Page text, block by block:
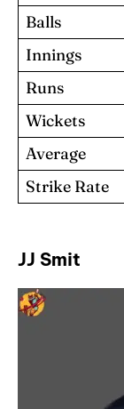
Balls
Innings
Runs
Wickets
Average
Strike Rate
JJ Smit